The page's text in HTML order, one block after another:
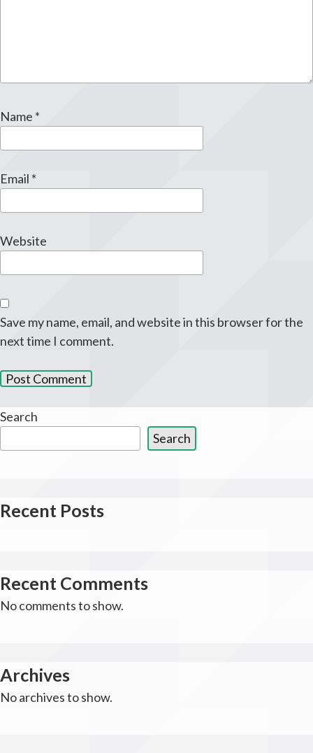
Name *
Email *
Website
Save my name, email, and website in this browser for the
next time I comment.
Search
Search
Recent Posts
Recent Comments
No comments to show.
Archives
No archives to show.